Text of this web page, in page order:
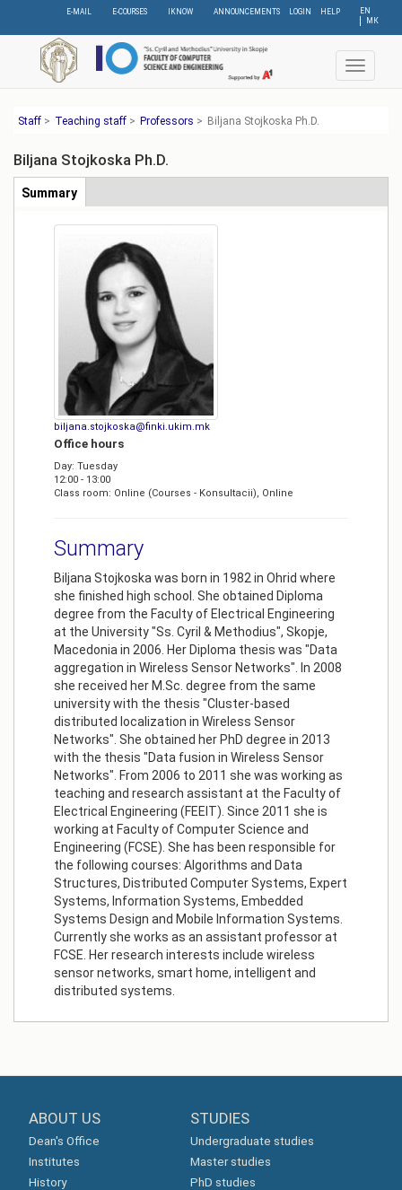
content
EN
МК
E-MAIL E-COURSES IKNOW ANNOUNCEMENTS LOGIN HELP
Toggle
Staff > Teaching staff > Professors > Biljana Stojkoska Ph.D.
Biljana Stojkoska Ph.D.
Табови
Summary
tab)
biljana.stojkoska@finki.ukim.mk
Office hours
Day: Tuesday
12:00 - 13:00
Class room: Online (Courses - Konsultacii), Online
Summary
Biljana Stojkoska was born in 1982 in Ohrid where
she finished high school. She obtained Diploma
degree from the Faculty of Electrical Engineering
at the University "Ss. Cyril & Methodius", Skopje,
Macedonia in 2006. Her Diploma thesis was "Data
aggregation in Wireless Sensor Networks". In 2008
she received her M.Sc. degree from the same
university with the thesis "Cluster-based
distributed localization in Wireless Sensor
Networks". She obtained her PhD degree in 2013
with the thesis "Data fusion in Wireless Sensor
Networks". From 2006 to 2011 she was working as
teaching and research assistant at the Faculty of
Electrical Engineering (FEEIT). Since 2011 she is
working at Faculty of Computer Science and
Engineering (FCSE). She has been responsible for
the following courses: Algorithms and Data
Structures, Distributed Computer Systems, Expert
Systems, Information Systems, Embedded
Systems Design and Mobile Information Systems.
Currently she works as an assistant professor at
FCSE. Her research interests include wireless
sensor networks, smart home, intelligent and
distributed systems.
ABOUT US
Dean's Office
Institutes
History
STUDIES
Undergraduate studies
Master studies
PhD studies